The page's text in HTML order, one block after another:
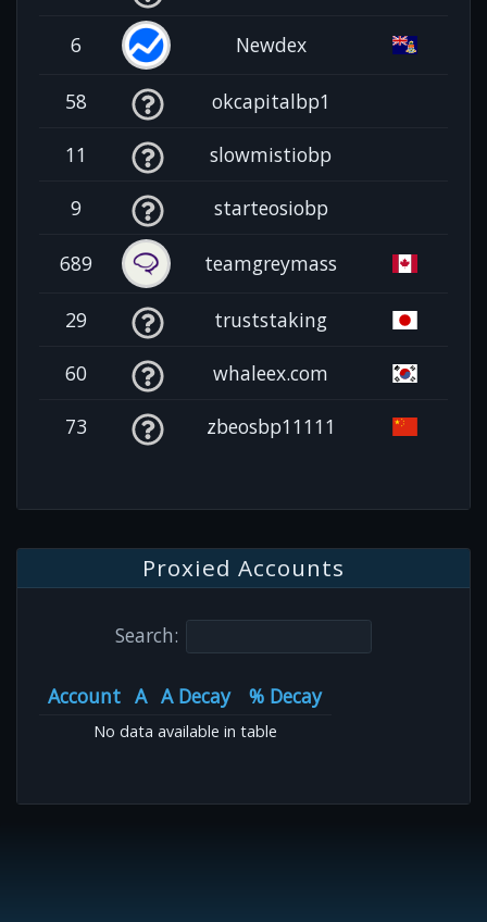
6 Newdex
58 okcapitalbp1
11 slowmistiobp
9 starteosiobp
689 teamgreymass
29 truststaking
60 whaleex.com
73 zbeosbp11111
Proxied Accounts
Search:
Account A A Decay % Decay
No data available in table